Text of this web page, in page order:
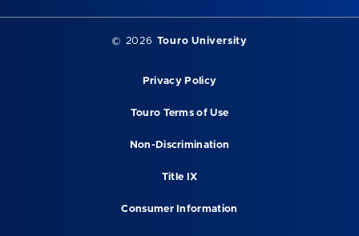
© 2026 Touro University
Privacy Policy
Touro Terms of Use
Non-Discrimination
Title IX
Consumer Information